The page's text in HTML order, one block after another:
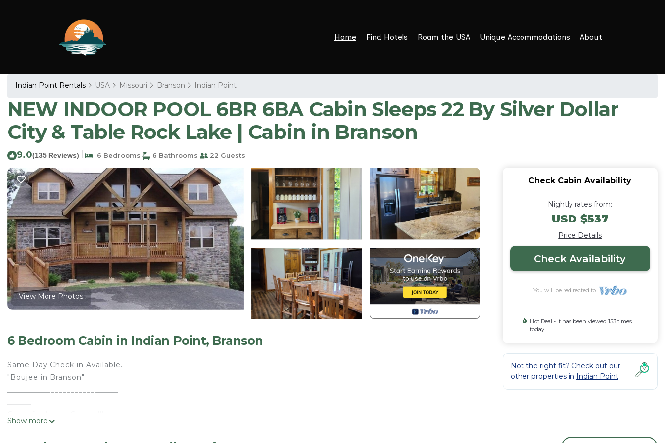
Home Find Hotels Roam the USA Unique Accommodations About
Indian Point Rentals USA Missouri Branson Indian Point
NEW INDOOR POOL 6BR 6BA Cabin Sleeps 22 By Silver Dollar
City & Table Rock Lake | Cabin in Branson
9.0(135 Reviews) 6 Bedrooms 6 Bathrooms 22 Guests
View More Photos
6 Bedroom Cabin in Indian Point, Branson
Same Day Check in Available.
"Boujee in Branson"
Show more
Check Cabin Availability
Nightly rates from:
USD $537
Price Details
Check Availability
You will be redirected to
Hot Deal - It has been viewed 153 times
today
Not the right fit? Check out our
other properties in Indian Point